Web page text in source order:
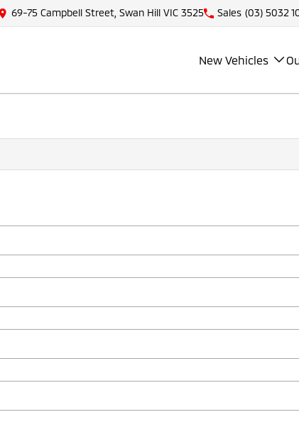
69-75 Campbell Street, Swan Hill VIC 3525 Sales (03) 5032
New Vehicles